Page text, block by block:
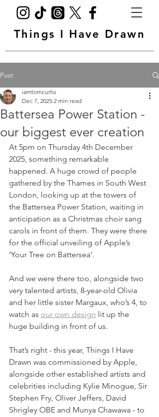
Things I Have Drawn
Post
Battersea Power Station -
our biggest ever creation
iamtomcurtis
Dec 7, 2025 2 min read
At 5pm on Thursday 4th December
2025, something remarkable
happened. A huge crowd of people
gathered by the Thames in South West
London, looking up at the towers of
the Battersea Power Station, waiting in
anticipation as a Christmas choir sang
carols in front of them. They were there
for the official unveiling of Apple’s
‘Your Tree on Battersea’.
And we were there too, alongside two
very talented artists, 8-year-old Olivia
and her little sister Margaux, who’s 4, to
watch as our own design lit up the
huge building in front of us.
That’s right - this year, Things I Have
Drawn was commissioned by Apple,
alongside other established artists and
celebrities including Kylie Minogue, Sir
Stephen Fry, Oliver Jeffers, David
Shrigley OBE and Munya Chawawa - to